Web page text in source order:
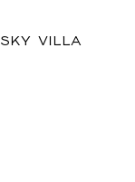
VILLA